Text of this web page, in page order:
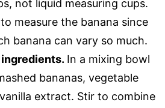
not liquid measuring cups.
measure the banana since
banana can vary so much.
In a mixing bowl
bananas, vegetable
extract. Stir to combine